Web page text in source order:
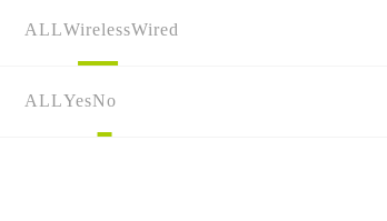
ALLWirelessWired
ALLYesNo